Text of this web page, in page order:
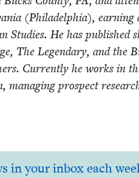
(Philadel­phia), earn­ing
Stud­ies. He has pub­lished
The Leg­endary, and the
Cur­rent­ly he works in
man­ag­ing prospect
in your inbox each